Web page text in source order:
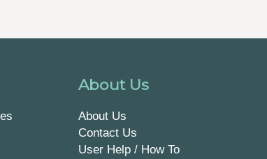
About Us
About Us
Contact Us
User Help / How To